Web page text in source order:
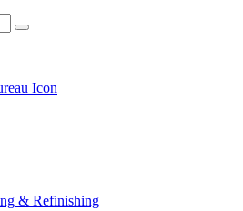
& Refinishing